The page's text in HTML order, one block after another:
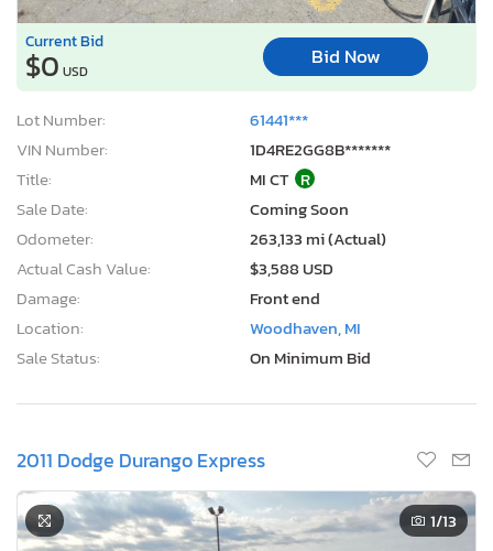
Current Bid
$0 USD
Bid Now
Lot Number:
61441***
VIN Number:
1D4RE2GG8B*******
Title:
MI CT R
Sale Date:
Coming Soon
Odometer:
263,133 mi (Actual)
Actual Cash Value:
$3,588 USD
Damage:
Front end
Location:
Woodhaven, MI
Sale Status:
On Minimum Bid
2011 Dodge Durango Express
1/13